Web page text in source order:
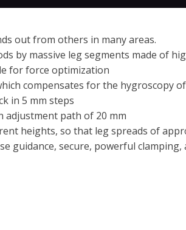
out from others in many areas.
by massive leg segments made of
for force optimization
compensates for the hygroscopy
in 5 mm steps
adjustment path of 20 mm
heights, so that leg spreads of
guidance, secure, powerful